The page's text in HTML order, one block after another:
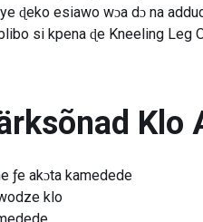
ɖeko esiawo wɔa dɔ na
si kpena ɖe Kneeling Leg
Klo
ƒe akɔta kamedede
klo